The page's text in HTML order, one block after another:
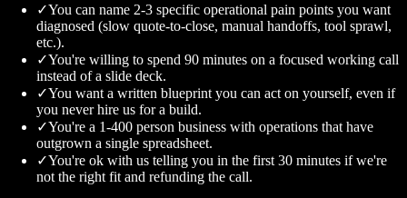
✓You can name 2-3 specific operational pain points you want
diagnosed (slow quote-to-close, manual handoffs, tool sprawl,
etc.).
✓You're willing to spend 90 minutes on a focused working call
instead of a slide deck.
✓You want a written blueprint you can act on yourself, even if
you never hire us for a build.
✓You're a 1-400 person business with operations that have
outgrown a single spreadsheet.
✓You're ok with us telling you in the first 30 minutes if we're
not the right fit and refunding the call.